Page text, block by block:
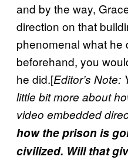
and by the way,
direction on that
phenomenal what he
beforehand, you
he did.[Editor’s Note:
little bit more about
video embedded
how the prison is
civilized. Will that